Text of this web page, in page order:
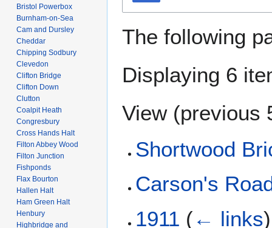
The following
Displaying 6
View (previous
Shortwood
Carson's
1911 (← links)
Bristol Powerbox
Burnham-on-Sea
Cam and Dursley
Cheddar
Chipping Sodbury
Clevedon
Clifton Bridge
Clifton Down
Clutton
Coalpit Heath
Congresbury
Cross Hands Halt
Filton Abbey Wood
Filton Junction
Fishponds
Flax Bourton
Hallen Halt
Ham Green Halt
Henbury
Highbridge and